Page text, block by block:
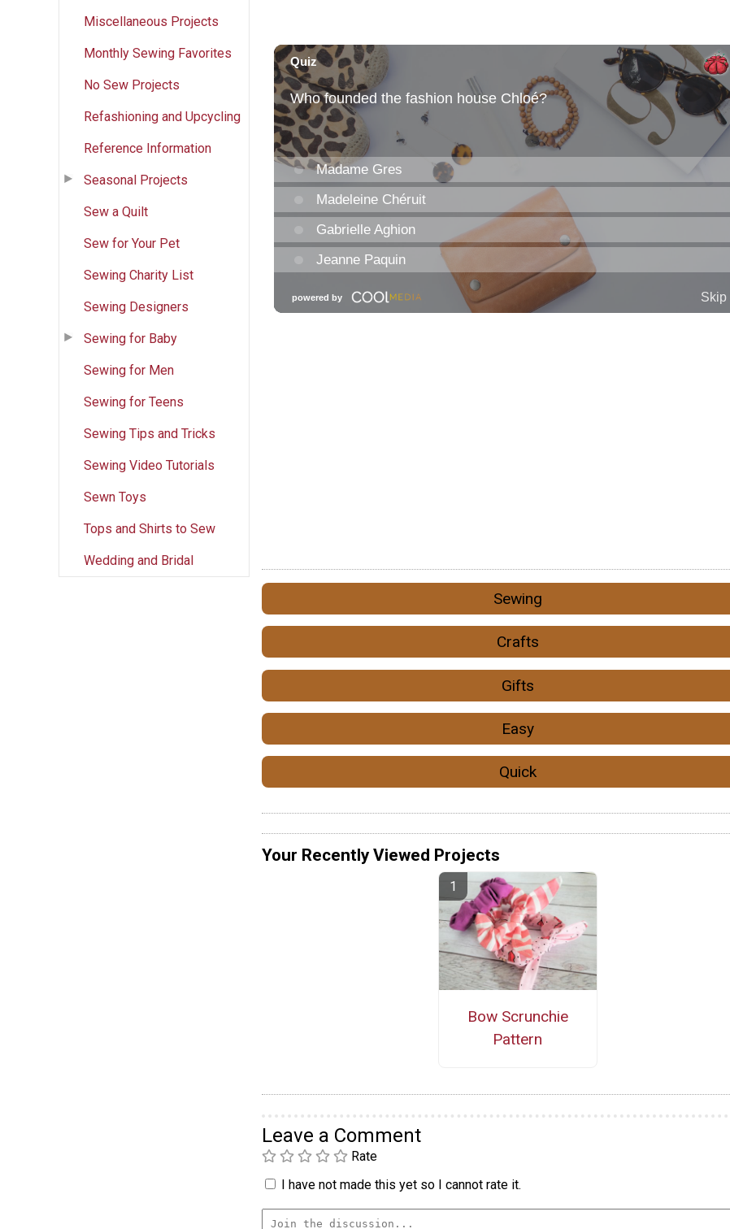
Miscellaneous Projects
Monthly Sewing Favorites
No Sew Projects
Refashioning and Upcycling
Reference Information
Seasonal Projects
Sew a Quilt
Sew for Your Pet
Sewing Charity List
Sewing Designers
Sewing for Baby
Sewing for Men
Sewing for Teens
Sewing Tips and Tricks
Sewing Video Tutorials
Sewn Toys
Tops and Shirts to Sew
Wedding and Bridal
Sewing
Crafts
Gifts
Easy
Quick
Your Recently Viewed Projects
Bow Scrunchie
Pattern
Leave a Comment
Rate
I have not made this yet so I cannot rate it.